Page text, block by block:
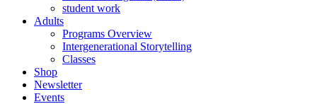
student work
Adults
Programs Overview
Intergenerational Storytelling
Classes
Shop
Newsletter
Events